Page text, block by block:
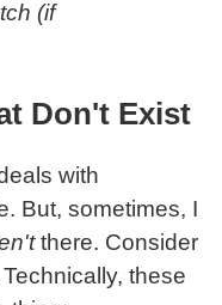
(if
Don't Exist
with
But, sometimes, I
there. Consider
these